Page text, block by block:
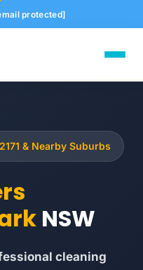
protected]
& Nearby Suburbs
NSW
cleaning